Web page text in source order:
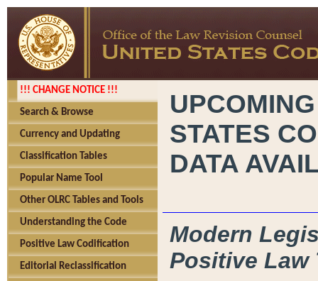
!!! CHANGE NOTICE !!!
Search & Browse
Currency and Updating
Classification Tables
Popular Name Tool
Other OLRC Tables and Tools
Understanding the Code
Positive Law Codification
Editorial Reclassification
STATES
DATA
Modern
Positive Law